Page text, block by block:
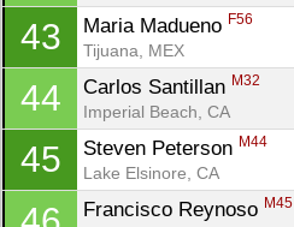
43 Maria Madueno F56
Tijuana, MEX
44 Carlos Santillan M32
Imperial Beach, CA
45 Steven Peterson M44
Lake Elsinore, CA
Francisco Reynoso M45